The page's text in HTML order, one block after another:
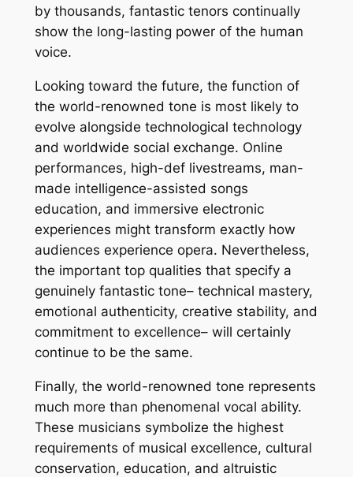
by thousands, fantastic tenors continually
show the long-lasting power of the human
voice.
Looking toward the future, the function of
the world-renowned tone is most likely to
evolve alongside technological technology
and worldwide social exchange. Online
performances, high-def livestreams, man-
made intelligence-assisted songs
education, and immersive electronic
experiences might transform exactly how
audiences experience opera. Nevertheless,
the important top qualities that specify a
genuinely fantastic tone– technical mastery,
emotional authenticity, creative stability, and
commitment to excellence– will certainly
continue to be the same.
Finally, the world-renowned tone represents
much more than phenomenal vocal ability.
These musicians symbolize the highest
requirements of musical excellence, cultural
conservation, education, and altruistic